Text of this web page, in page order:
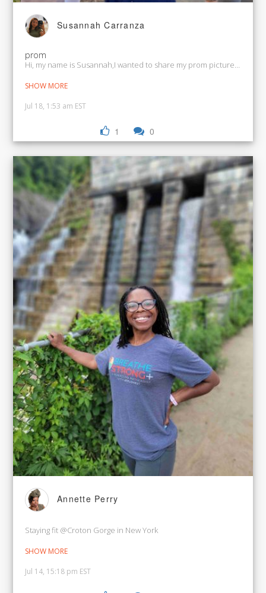
Susannah Carranza
prom
Hi, my name is Susannah,I wanted to share my prom picture and
SHOW MORE
Jul 18, 1:53 am EST
1 0
Annette Perry
Staying fit @Croton Gorge in New York
SHOW MORE
Jul 14, 15:18 pm EST